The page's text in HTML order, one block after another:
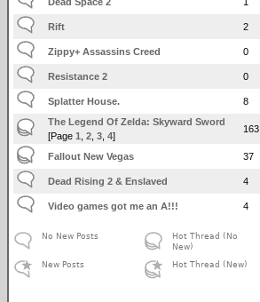
Rift 2
Zippy+ Assassins Creed 0
Resistance 2 0
Splatter House. 8
The Legend Of Zelda: Skyward Sword
[Page1 ,2 ,3 ,4]
163
Fallout New Vegas 37
Dead Rising 2 & Enslaved 4
Video games got me an A!!! 4
No New Posts
New Posts
Hot Thread (No
New)
Hot Thread (New)